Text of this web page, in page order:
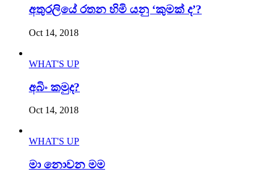
අතුරලියේ රතන හිමි යනු ‘කුමක් ද’?
Oct 14, 2018
WHAT'S UP
අබිං කමුද?
Oct 14, 2018
WHAT'S UP
මා නොවන මම